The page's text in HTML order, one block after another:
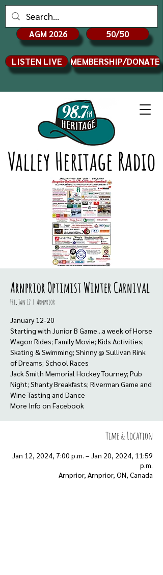
Valley Heritage Radio
AGM 2026 50/50
LISTEN LIVE MEMBERSHIP/DONATE
Arnprior Optimist Winter Carnival
Fri, Jan 12
  |
Arnprior
January 12-20
Starting with Junior B Game...a week of Horse
Wagon Rides; Family Movie; Kids Activities;
Skating & Swimming; Shinny @ Sullivan Rink
of Dreams; School Races
Jack Smith Memorial Hockey Tourney; Pub
Night; Shanty Breakfasts; Riverman Game and
Wine Tasting and Dance
More Info on Facebook
Time & Location
Jan 12, 2024, 7:00 p.m. – Jan 20, 2024, 11:59
p.m.
Arnprior, Arnprior, ON, Canada